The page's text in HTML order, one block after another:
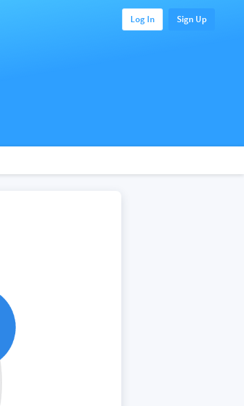
Log In Sign Up